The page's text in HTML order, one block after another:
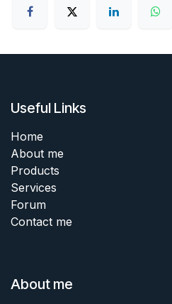
Useful Links
Home
About me
Products
Services
Forum
Contact me
About me